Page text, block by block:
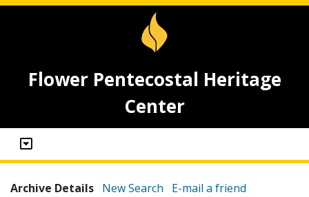
Flower Pentecostal Heritage
Center
Archive Details New Search E-mail a friend